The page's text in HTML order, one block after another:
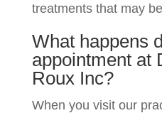
treatments that may
What happens
appointment at
Roux Inc?
When you visit our